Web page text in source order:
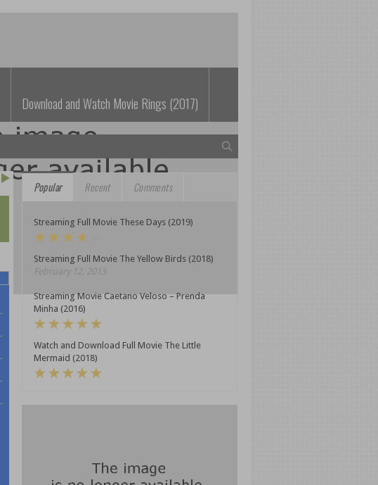
Download and Watch Movie Rings (2017)
Popular Recent Comments
Streaming Full Movie These Days (2019)
Streaming Full Movie The Yellow Birds (2018)
February 12, 2013
Streaming Movie Caetano Veloso – Prenda
Minha (2016)
Watch and Download Full Movie The Little
Mermaid (2018)